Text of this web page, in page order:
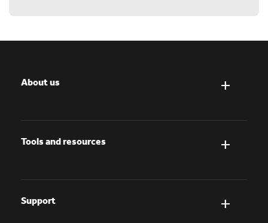
About us
Tools and resources
Support